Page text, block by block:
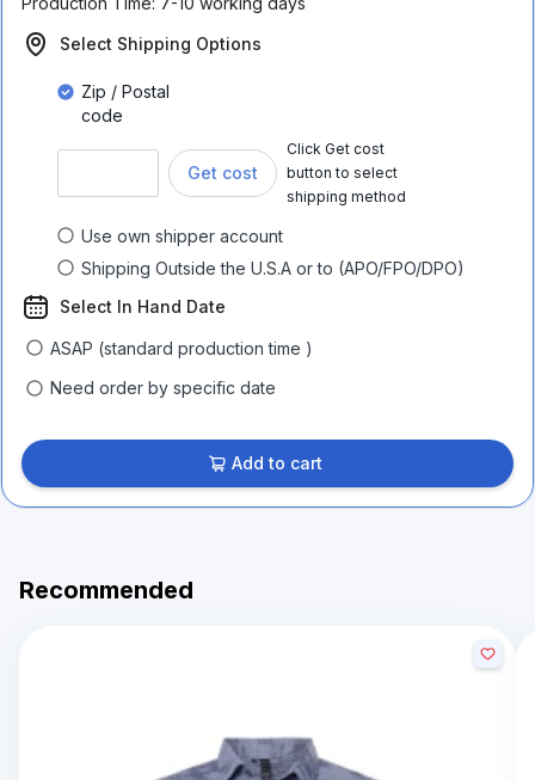
Select Shipping Options
Zip / Postal
code
Get cost
Click Get cost
button to select
shipping method
Use own shipper account
Shipping Outside the U.S.A or to (APO/FPO/DPO)
Select In Hand Date
ASAP (standard production time )
Need order by specific date
Add to cart
Recommended